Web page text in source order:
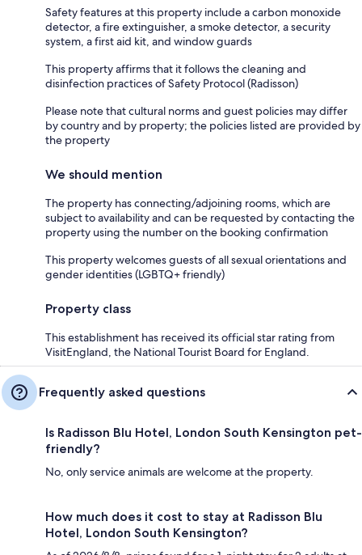
Safety features at this property include a carbon monoxide
detector, a fire extinguisher, a smoke detector, a security
system, a first aid kit, and window guards
This property affirms that it follows the cleaning and
disinfection practices of Safety Protocol (Radisson)
Please note that cultural norms and guest policies may differ
by country and by property; the policies listed are provided by
the property
We should mention
The property has connecting/adjoining rooms, which are
subject to availability and can be requested by contacting the
property using the number on the booking confirmation
This property welcomes guests of all sexual orientations and
gender identities (LGBTQ+ friendly)
Property class
This establishment has received its official star rating from
VisitEngland, the National Tourist Board for England.
Frequently asked questions
Is Radisson Blu Hotel, London South Kensington pet-
friendly?
No, only service animals are welcome at the property.
How much does it cost to stay at Radisson Blu
Hotel, London South Kensington?